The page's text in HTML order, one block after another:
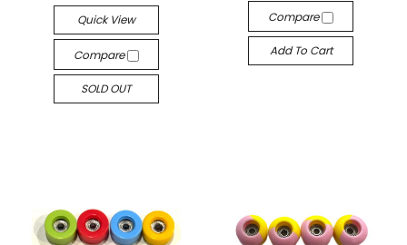
Quick View
Compare
SOLD OUT
Compare
Add To Cart